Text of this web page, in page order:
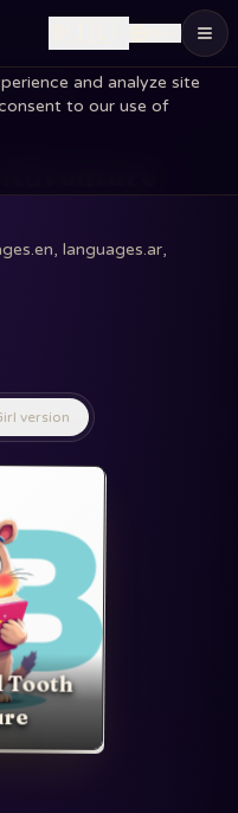
and analyze site
to our use of
The Magical Tooth Adventure
languages.ar,
version
Tooth